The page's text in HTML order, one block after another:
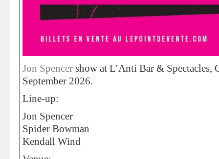
Jon Spencer show at L’Anti Bar & Spectacles,
September 2026.
Line-up:
Jon Spencer
Spider Bowman
Kendall Wind